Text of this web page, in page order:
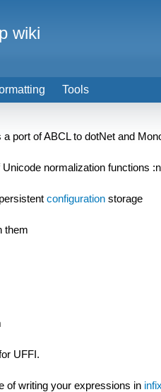
a port of ABCL to dotNet and
normalization functions
configuration storage
them
UFFI.
of writing your expressions in infix
Tools
wiki